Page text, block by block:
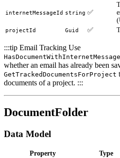
internetMessageId string ✅
projectId Guid ✅
:::tip Email Tracking Use
whether an email has already been
GetTrackedDocumentsForProject
documents of a project. :::
DocumentFolder
Data Model
Property Type